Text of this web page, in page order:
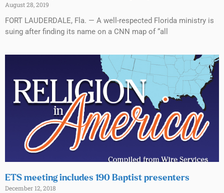
August 28, 2019
FORT LAUDERDALE, Fla. — A well-respected Florida ministry is
suing after finding its name on a CNN map of “all
ETS meeting includes 190 Baptist presenters
December 12, 2018